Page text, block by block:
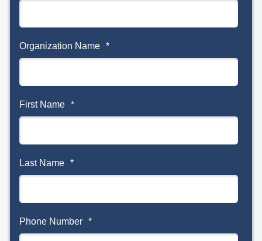
Organization Name *
First Name *
Last Name *
Phone Number *